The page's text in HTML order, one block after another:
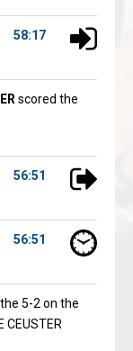
58:17
scored the
56:51
56:51
5-2 on the
CEUSTER